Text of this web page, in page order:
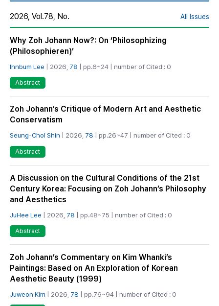
2026, Vol.78, No. All Issues
Why Zoh Johann Now?: On ‘Philosophizing
(Philosophieren)’
Ihnbum Lee | 2026, 78 | pp.6~24 | number of Cited : 0
Abstract
Zoh Johann’s Critique of Modern Art and Aesthetic
Conservatism
Seung-Chol Shin | 2026, 78 | pp.26~47 | number of Cited : 0
Abstract
A Discussion on the Cultural Conditions of the 21st
Century Korea: Focusing on Zoh Johann’s Philosophy
and Aesthetics
JuHee Lee | 2026, 78 | pp.48~75 | number of Cited : 0
Abstract
Zoh Johann’s Commentary on Kim Whanki’s
Paintings: Based on An Exploration of Korean
Aesthetic Beauty (1999)
Juweon Kim | 2026, 78 | pp.76~94 | number of Cited : 0